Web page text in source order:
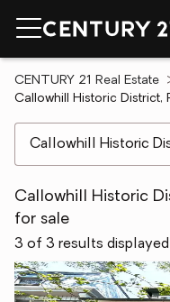
CENTURY 21 Real Estate
Callowhill Historic District,
Callowhill Historic
for sale
3 of 3 results displayed